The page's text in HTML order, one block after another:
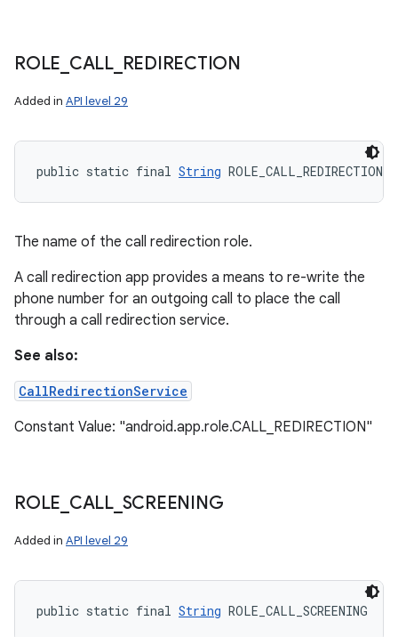
ROLE CALL_ REDIRECTION
Added in API level 29
public static final String ROLE_CALL_REDIRECTION
The name of the call redirection role.
A call redirection app provides a means to re-write the
phone number for an outgoing call to place the call
through a call redirection service.
See also:
CallRedirectionService
Constant Value: "android.app.role.CALL_REDIRECTION"
ROLE CALL_ SCREENING
Added in API level 29
public static final String ROLE_CALL_SCREENING